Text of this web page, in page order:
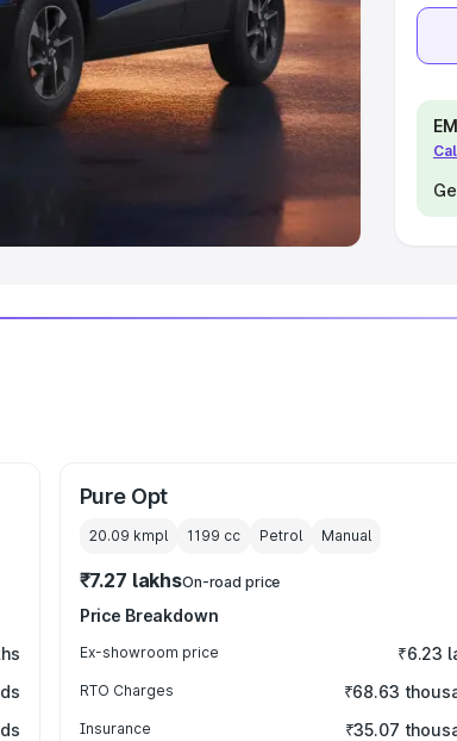
Cars in India|Best SUV Cars
Pure Opt
20.09 kmpl 1199 cc Petrol Manual
₹7.27 lakhsOn-road price
Price Breakdown
Ex-showroom price ₹6.23
RTO Charges ₹68.63
Insurance ₹35.07